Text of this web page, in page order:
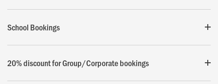
School Bookings
20% discount for Group/Corporate bookings